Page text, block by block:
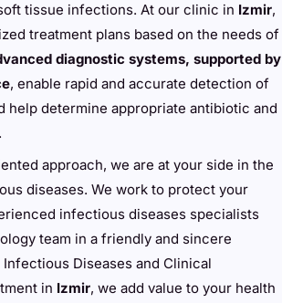
tissue infections. At our clinic in Izmir,
treatment plans based on the needs of
diagnostic systems, supported by
, enable rapid and accurate detection of
help determine appropriate antibiotic and
approach, we are at your side in the
diseases. We work to protect your
infectious diseases specialists
team in a friendly and sincere
Diseases and Clinical
in Izmir, we add value to your health